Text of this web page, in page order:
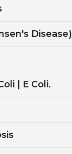
Disease)
| E Coli.